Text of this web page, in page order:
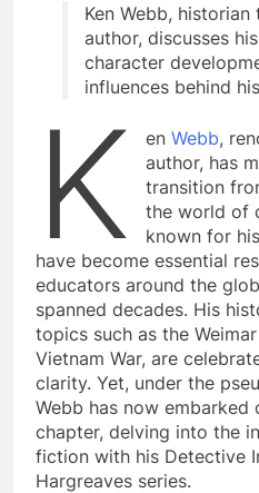
Ken Webb,
author, discusses
character
influences behind
K enWebb,
author, has
transition
the world of
known for
have become essential
educators around the
spanned decades. His
topics such as the
Vietnam War, are
clarity. Yet, under the
Webb has now embarked
chapter, delving into the
fiction with his Detective
Hargreaves series.